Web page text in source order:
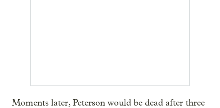
Moments later, Peterson would be dead after three